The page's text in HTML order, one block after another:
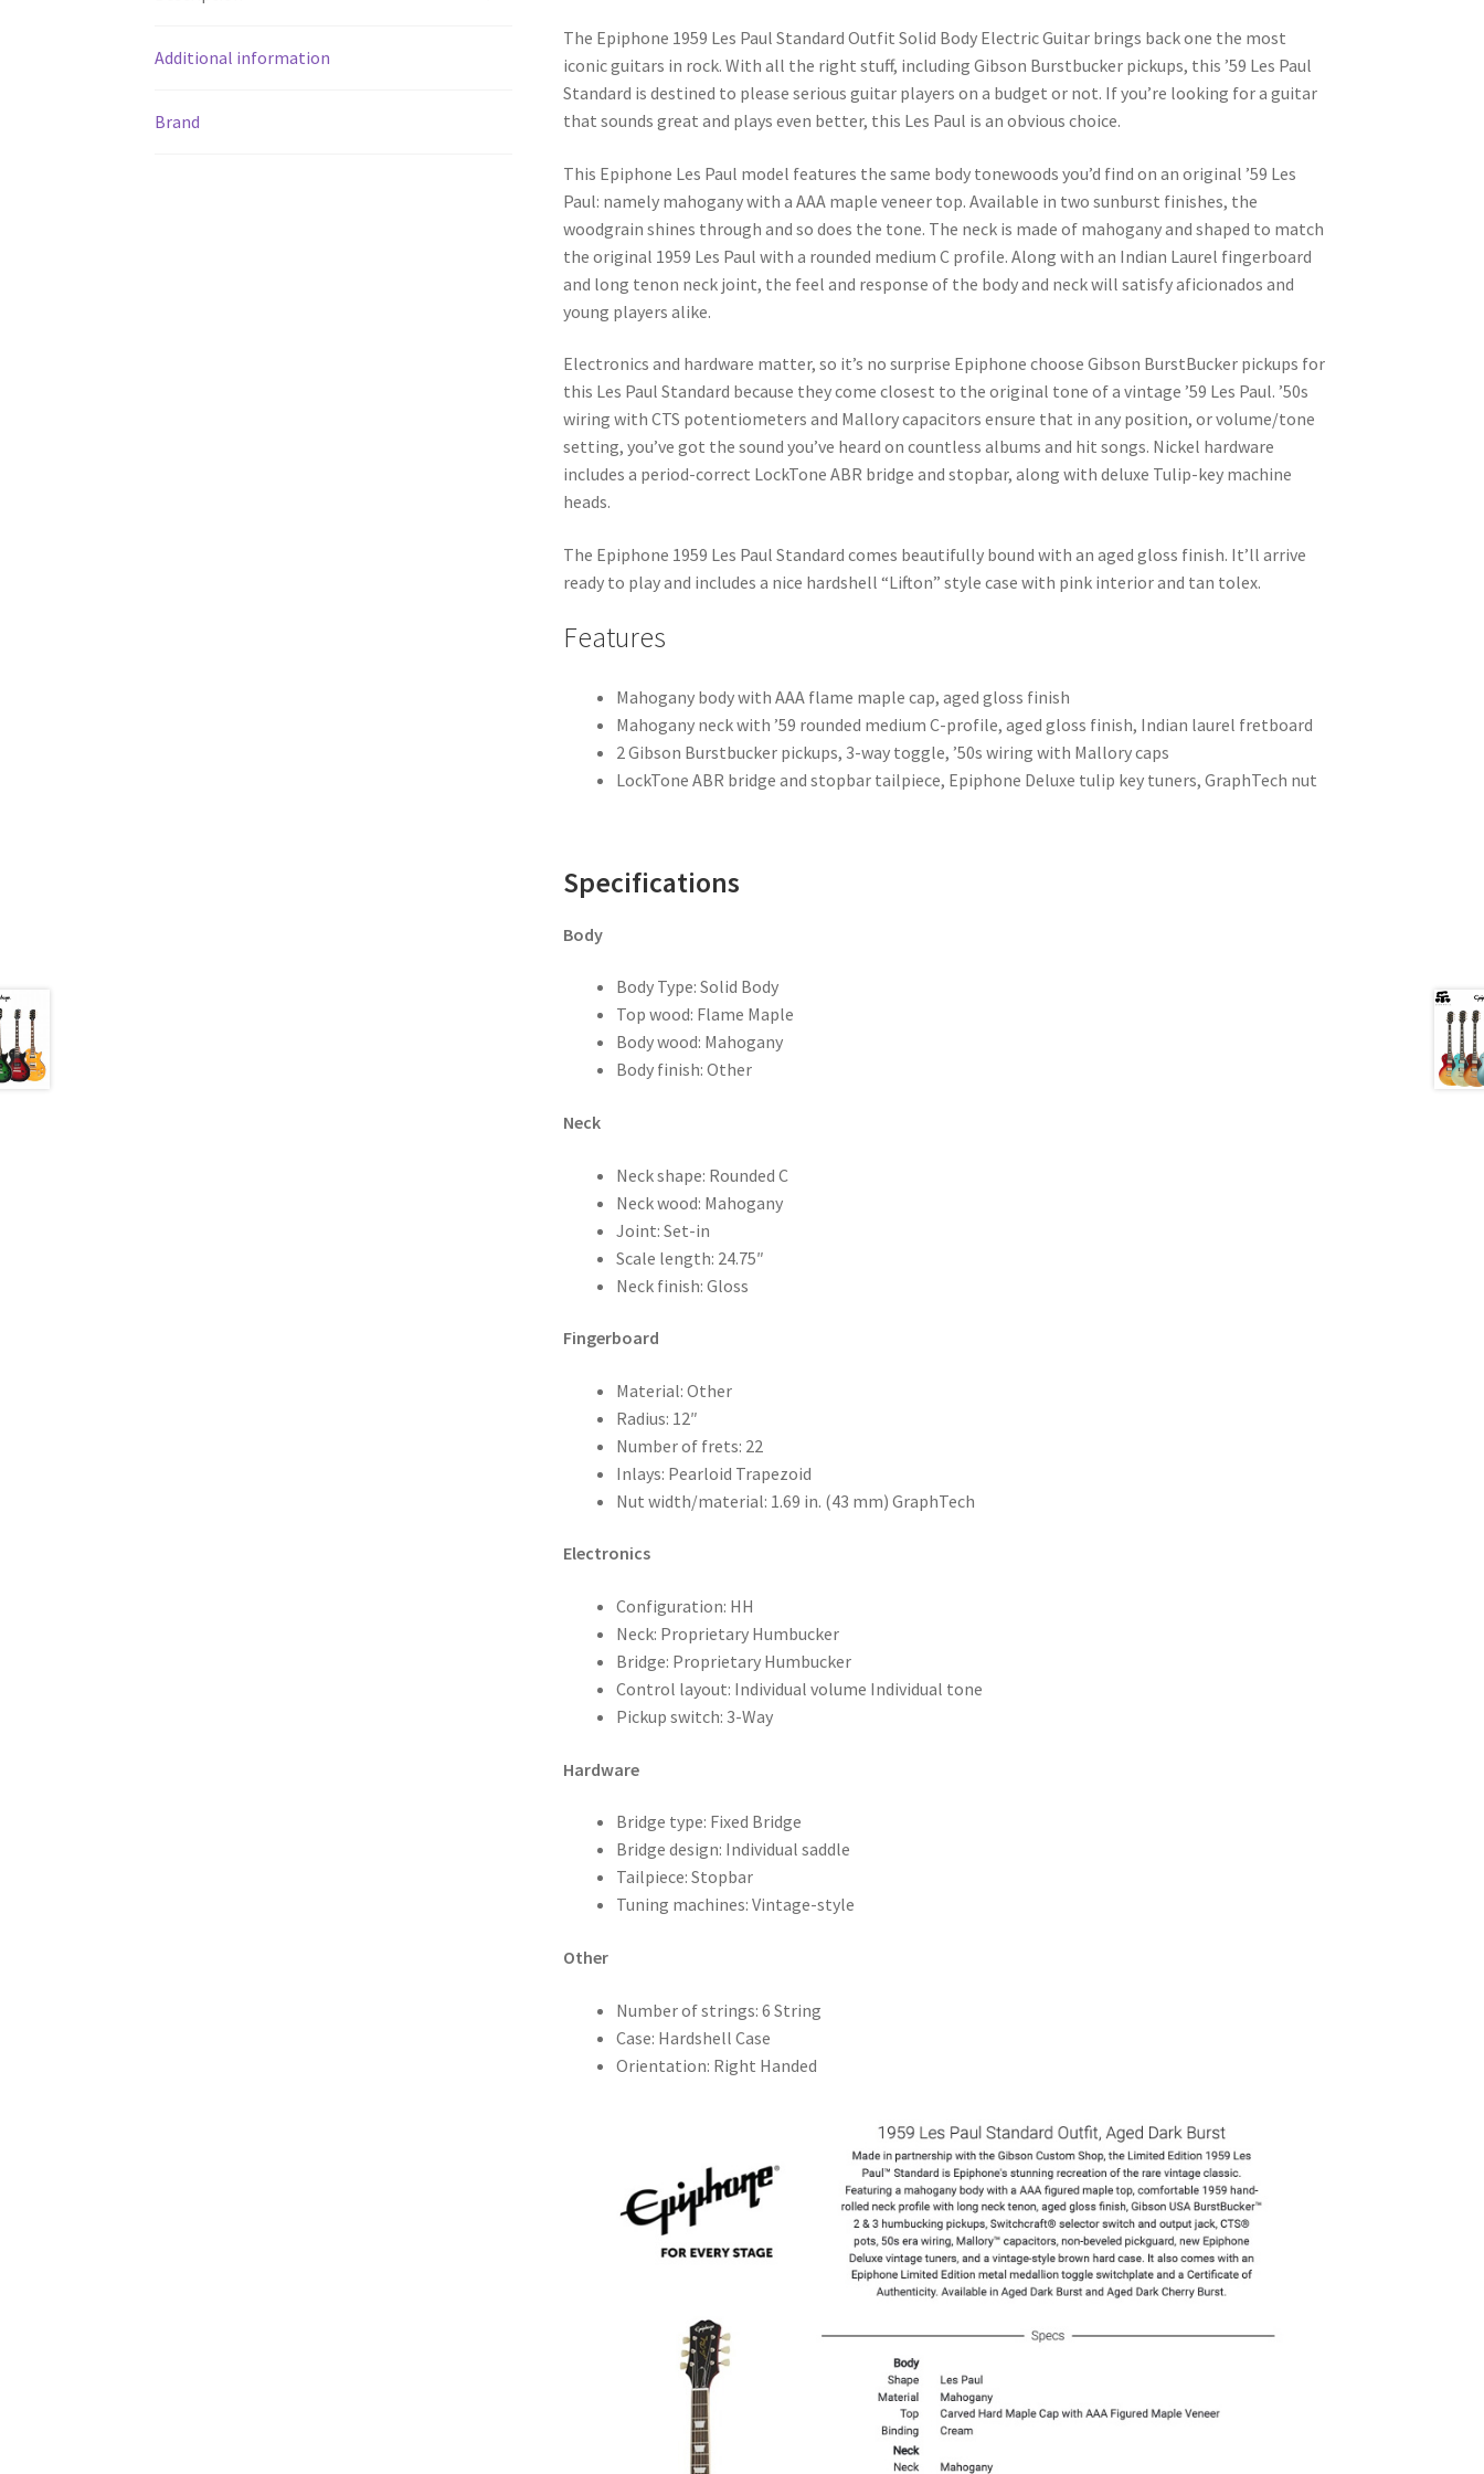
Additional information
Brand
The Epiphone 1959 Les Paul Standard Outfit Solid Body Electric Guitar brings back one the most
iconic guitars in rock. With all the right stuff, including Gibson Burstbucker pickups, this ’59 Les Paul
Standard is destined to please serious guitar players on a budget or not. If you’re looking for a guitar
that sounds great and plays even better, this Les Paul is an obvious choice.
This Epiphone Les Paul model features the same body tonewoods you’d find on an original ’59 Les
Paul: namely mahogany with a AAA maple veneer top. Available in two sunburst finishes, the
woodgrain shines through and so does the tone. The neck is made of mahogany and shaped to match
the original 1959 Les Paul with a rounded medium C profile. Along with an Indian Laurel fingerboard
and long tenon neck joint, the feel and response of the body and neck will satisfy aficionados and
young players alike.
Electronics and hardware matter, so it’s no surprise Epiphone choose Gibson BurstBucker pickups for
this Les Paul Standard because they come closest to the original tone of a vintage ’59 Les Paul. ’50s
wiring with CTS potentiometers and Mallory capacitors ensure that in any position, or volume/tone
setting, you’ve got the sound you’ve heard on countless albums and hit songs. Nickel hardware
includes a period-correct LockTone ABR bridge and stopbar, along with deluxe Tulip-key machine
heads.
The Epiphone 1959 Les Paul Standard comes beautifully bound with an aged gloss finish. It’ll arrive
ready to play and includes a nice hardshell “Lifton” style case with pink interior and tan tolex.
Features
Mahogany body with AAA flame maple cap, aged gloss finish
Mahogany neck with ’59 rounded medium C-profile, aged gloss finish, Indian laurel fretboard
2 Gibson Burstbucker pickups, 3-way toggle, ’50s wiring with Mallory caps
LockTone ABR bridge and stopbar tailpiece, Epiphone Deluxe tulip key tuners, GraphTech nut
Specifications
Body
Body Type: Solid Body
Top wood: Flame Maple
Body wood: Mahogany
Body finish: Other
Neck
Neck shape: Rounded C
Neck wood: Mahogany
Joint: Set-in
Scale length: 24.75″
Neck finish: Gloss
Fingerboard
Material: Other
Radius: 12″
Number of frets: 22
Inlays: Pearloid Trapezoid
Nut width/material: 1.69 in. (43 mm) GraphTech
Electronics
Configuration: HH
Neck: Proprietary Humbucker
Bridge: Proprietary Humbucker
Control layout: Individual volume Individual tone
Pickup switch: 3-Way
Hardware
Bridge type: Fixed Bridge
Bridge design: Individual saddle
Tailpiece: Stopbar
Tuning machines: Vintage-style
Other
Number of strings: 6 String
Case: Hardshell Case
Orientation: Right Handed